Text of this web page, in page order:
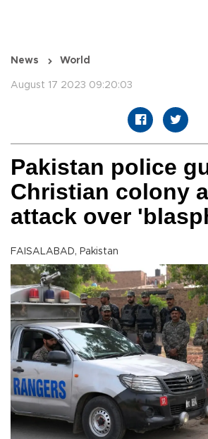
News World
August 17 2023 09:20:03
Pakistan police
Christian colony
attack over
FAISALABAD, Pakistan